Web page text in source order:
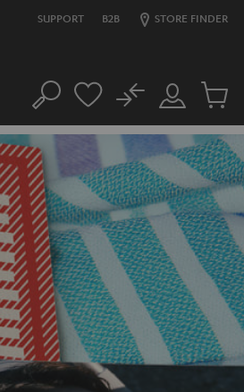
SUPPORT B2B STORE FINDER
Search
Customer
Account
No
Cart
items